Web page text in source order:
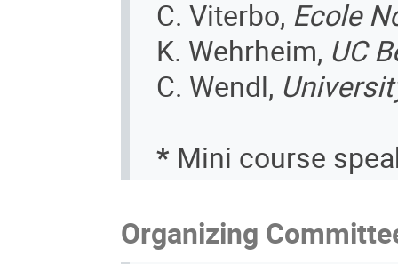
C. Viterbo, Ecole
K. Wehrheim, UC
C. Wendl,
* Mini course
Organizing